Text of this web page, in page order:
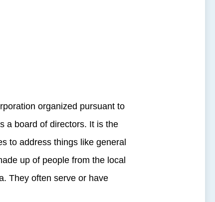
organized pursuant to
a board of directors. It is the
to address things like general
up of people from the local
They often serve or have